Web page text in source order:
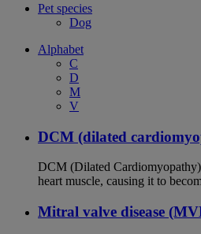
Pet species
Dog
Alphabet
C
D
M
V
DCM (dilated
DCM (Dilated Cardiomyopathy)
heart muscle, causing it to
Mitral valve disease